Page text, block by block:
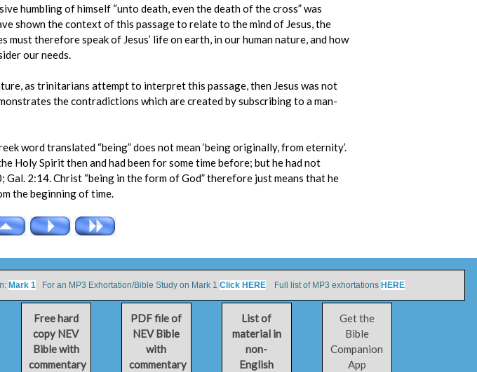
humbling of himself “unto death, even the death of the cross” was
shown the context of this passage to relate to the mind of Jesus, the
therefore speak of Jesus’ life on earth, in our human nature, and how
our needs.
as trinitarians attempt to interpret this passage, then Jesus was not
the contradictions which are created by subscribing to a man-
word translated “being” does not mean ‘being originally, from eternity’.
Holy Spirit then and had been for some time before; but he had not
2:14. Christ “being in the form of God” therefore just means that he
the beginning of time.
Mark 1 For an MP3 Exhortation/Bible Study on Mark 1 Click HERE Full list of MP3 exhortations HERE
Free hard
copy NEV
Bible with
commentary
PDF file of
NEV Bible
with
commentary
List of
material in
non-
English
Get the
Bible
Companion
App